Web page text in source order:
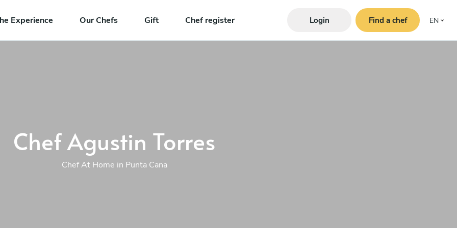
Experience Our Chefs Gift Chef register Login Find a chef EN
Chef Agustin Torres
Chef At Home in Punta Cana